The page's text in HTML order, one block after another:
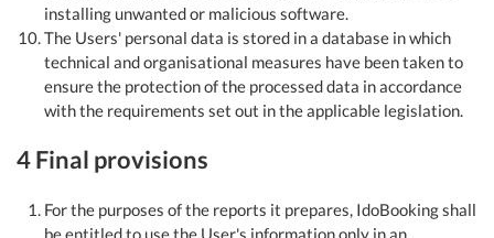
installing unwanted or malicious software.
The Users' personal data is stored in a database in which
technical and organisational measures have been taken to
ensure the protection of the processed data in accordance
with the requirements set out in the applicable legislation.
4 Final provisions
For the purposes of the reports it prepares, IdoBooking shall
be entitled to use the User's information only in an